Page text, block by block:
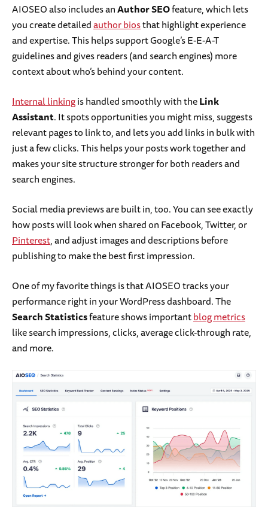
AIOSEO also includes anAuthor SEOfeature, which lets
you create detailedauthor biosthat highlight experience
and expertise. This helps support Google’s E-E-A-T
guidelines and gives readers (and search engines) more
context about who’s behind your content.
Internal linkingis handled smoothly with theLink
Assistant. It spots opportunities you might miss, suggests
relevant pages to link to, and lets you add links in bulk with
just a few clicks. This helps your posts work together and
makes your site structure stronger for both readers and
search engines.
Social media previews are built in, too. You can see exactly
how posts will look when shared on Facebook, Twitter, or
Pinterest, and adjust images and descriptions before
publishing to make the best first impression.
One of my favorite things is that AIOSEO tracks your
performance right in your WordPress dashboard. The
Search Statisticsfeature shows importantblog metrics
like search impressions, clicks, average click-through rate,
and more.